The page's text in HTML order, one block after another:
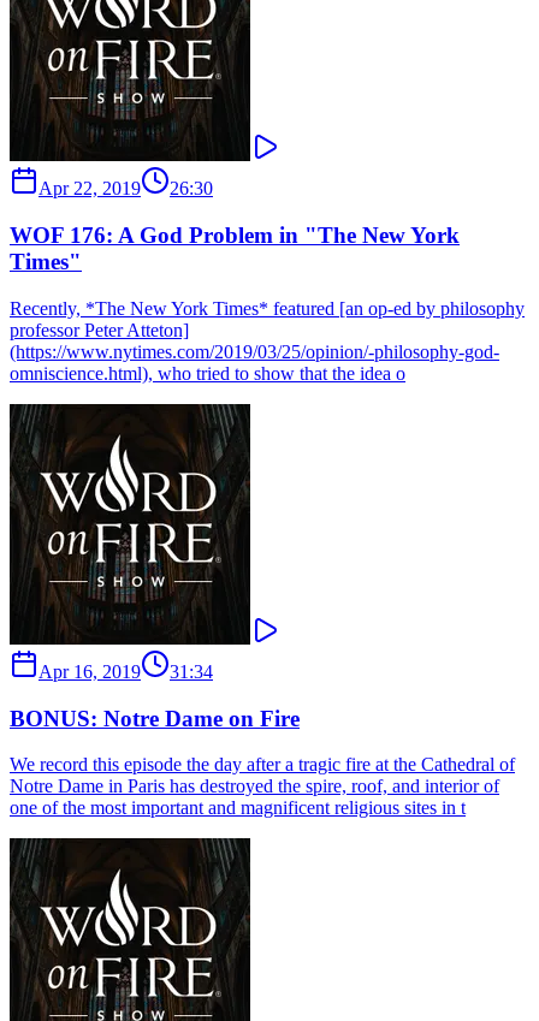
Apr 22, 2019 26:30
WOF 176: A God Problem in "The New York
Times"
Recently, *The New York Times* featured [an op-ed by philosophy
professor Peter Atteton]
(https://www.nytimes.com/2019/03/25/opinion/-philosophy-god-
omniscience.html), who tried to show that the idea o
Apr 16, 2019 31:34
BONUS: Notre Dame on Fire
We record this episode the day after a tragic fire at the Cathedral of
Notre Dame in Paris has destroyed the spire, roof, and interior of
one of the most important and magnificent religious sites in t